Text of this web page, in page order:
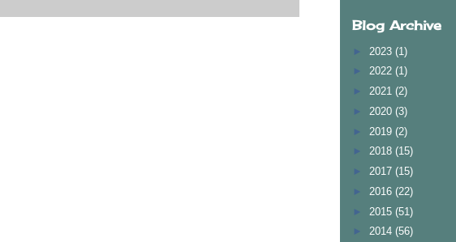
Blog Archive
► 2023 (1)
► 2022 (1)
► 2021 (2)
► 2020 (3)
► 2019 (2)
► 2018 (15)
► 2017 (15)
► 2016 (22)
► 2015 (51)
► 2014 (56)